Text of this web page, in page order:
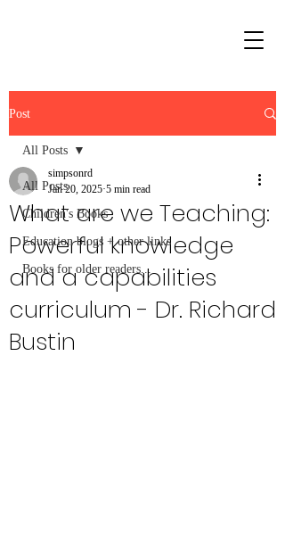
Post
All Posts
Children's Books
Education blogs + other links
Books for older readers...
All Posts
What are we Teaching:
Powerful knowledge
and a capabilities
curriculum - Dr. Richard
Bustin
simpsonrd
Jan 20, 2025 5 min read